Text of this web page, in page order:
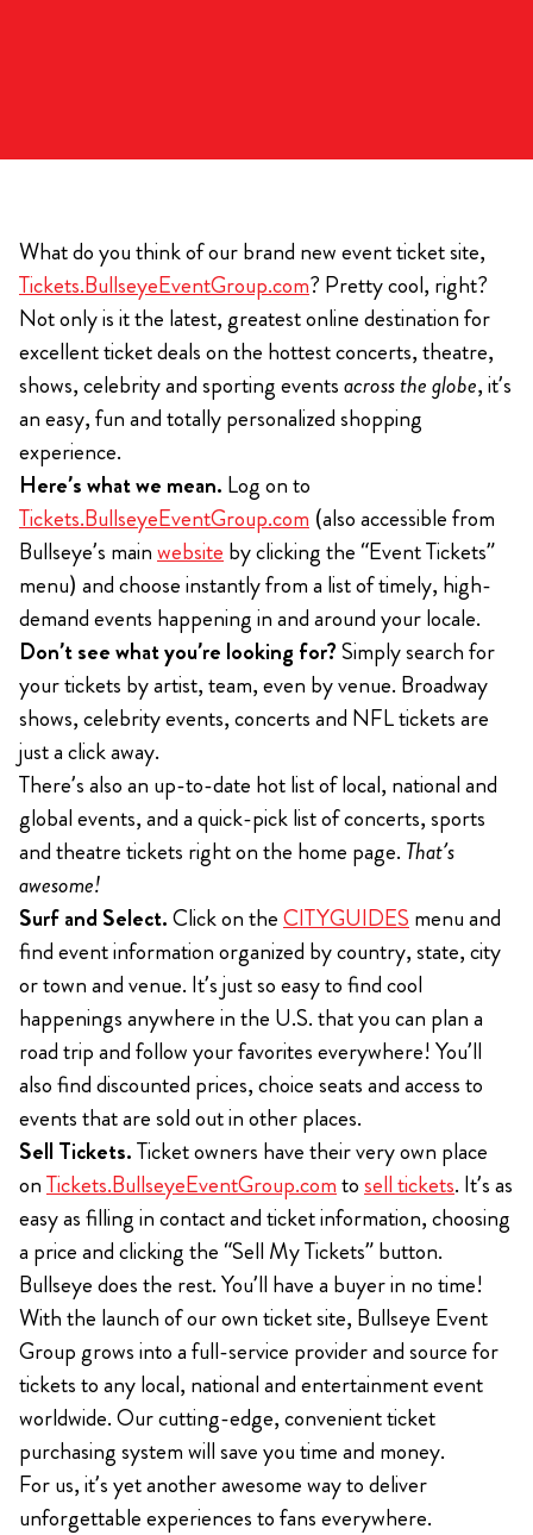
What do you think of our brand new event ticket site,
Tickets.BullseyeEventGroup.com? Pretty cool, right?
Not only is it the latest, greatest online destination for
excellent ticket deals on the hottest concerts, theatre,
shows, celebrity and sporting eventsacross the globe, it’s
an easy, fun and totally personalized shopping
experience.
Here’s what we mean. Log on to
Tickets.BullseyeEventGroup.com (also accessible from
Bullseye’s mainwebsite by clicking the “Event Tickets”
menu) and choose instantly from a list of timely, high-
demand events happening in and around your locale.
Don’t see what you’re looking for?Simply search for
your tickets by artist, team, even by venue. Broadway
shows, celebrity events, concerts and NFL tickets are
just a click away.
There’s also an up-to-date hot list of local, national and
global events, and a quick-pick list of concerts, sports
and theatre tickets right on the home page. That’s
awesome!
Surf and Select.Click on theCITYGUIDES menu and
find event information organized by country, state, city
or town and venue. It’s just so easy to find cool
happenings anywhere in the U.S. that you can plan a
road trip and follow your favorites everywhere! You’ll
also find discounted prices, choice seats and access to
events that are sold out in other places.
Sell Tickets.Ticket owners have their very own place
onTickets.BullseyeEventGroup.comtosell tickets. It’s as
easy as filling in contact and ticket information, choosing
a price and clicking the “Sell My Tickets” button.
Bullseye does the rest. You’ll have a buyer in no time!
With the launch of our own ticket site, Bullseye Event
Group grows into a full-service provider and source for
tickets to any local, national and entertainment event
worldwide. Our cutting-edge, convenient ticket
purchasing system will save you time and money.
For us, it’s yet another awesome way to deliver
unforgettable experiences to fans everywhere.